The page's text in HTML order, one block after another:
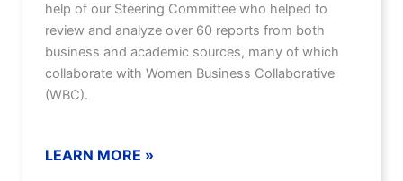
help of our Steering Committee who helped to
review and analyze over 60 reports from both
business and academic sources, many of which
collaborate with Women Business Collaborative
(WBC).
LEARN MORE »